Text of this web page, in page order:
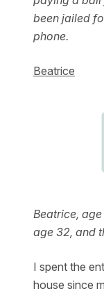
been jailed
phone.
Beatrice
Beatrice,
age 32, and
I spent the
house since